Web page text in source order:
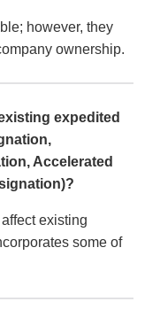
however, they
ownership.
expedited
Accelerated
existing
some of